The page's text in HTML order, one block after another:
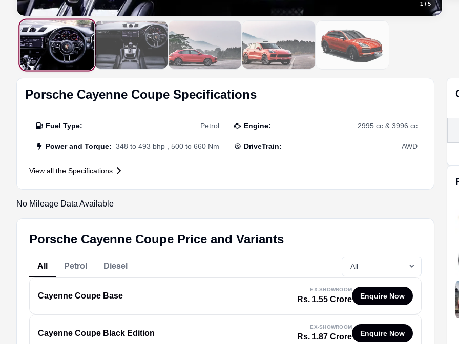
1 / 5
Porsche Cayenne Coupe Specifications
Fuel Type: Petrol Engine: 2995 cc & 3996 cc
Power and Torque: 348 to 493 bhp , 500 to 660 Nm DriveTrain: AWD
View all the Specifications
No Mileage Data Available
Porsche Cayenne Coupe Price and Variants
All Petrol Diesel
Cayenne Coupe Base
EX-SHOWROOM
Rs. 1.55 Crore Enquire Now
Cayenne Coupe Black Edition
EX-SHOWROOM
Rs. 1.87 Crore Enquire Now